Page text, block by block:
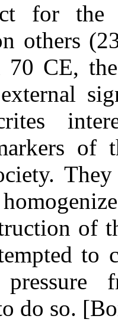
for the
others
70 CE,
of
to
do so.